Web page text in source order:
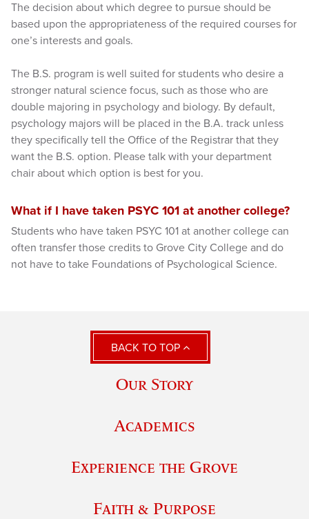
The decision about which degree to pursue should be
based upon the appropriateness of the required courses for
one’s interests and goals.
The B.S. program is well suited for students who desire a
stronger natural science focus, such as those who are
double majoring in psychology and biology. By default,
psychology majors will be placed in the B.A. track unless
they specifically tell the Office of the Registrar that they
want the B.S. option. Please talk with your department
chair about which option is best for you.
What if I have taken PSYC 101 at another college?
Students who have taken PSYC 101 at another college can
often transfer those credits to Grove City College and do
not have to take Foundations of Psychological Science.
BACK TO TOP
Our Story
Academics
Experience the Grove
Faith & Purpose